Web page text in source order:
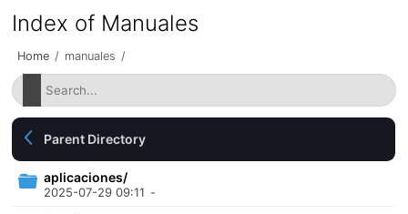
Index of Manuales
Home / manuales /
Parent Directory
aplicaciones/
2025-07-29 09:11 -